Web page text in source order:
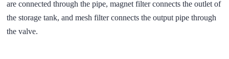
are connected through the pipe, magnet filter connects the outlet of
the storage tank, and mesh filter connects the output pipe through
the valve.